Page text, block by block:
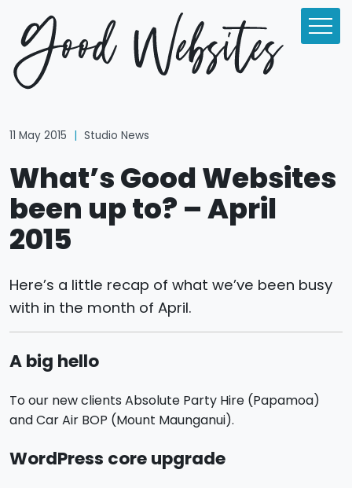
11 May 2015 Studio News
What’s Good Websites
been up to? – April
2015
Here’s a little recap of what we’ve been busy
with in the month of April.
A big hello
To our new clients Absolute Party Hire (Papamoa)
and Car Air BOP (Mount Maunganui).
WordPress core upgrade